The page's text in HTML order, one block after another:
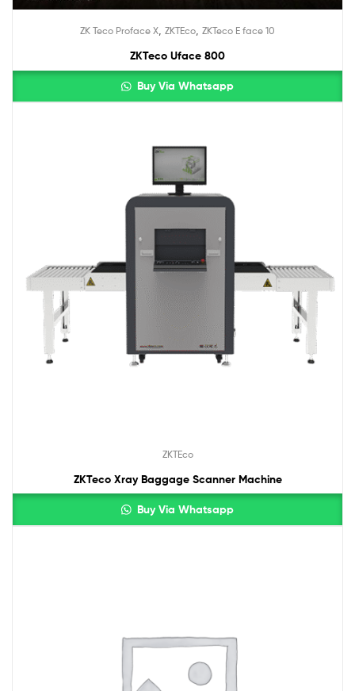
ZK Teco Proface X ZKTEco ZKTeco E face 10
ZKTeco Uface 800
Buy Via Whatsapp
ZKTEco
ZKTeco Xray Baggage Scanner Machine
Buy Via Whatsapp